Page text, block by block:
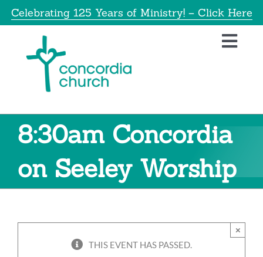
SkipCelebrating 125 Years of Ministry! – Click Here
About
Info
Get
8:30am Concordia
on Seeley Worship
THIS EVENT HAS PASSED.
×